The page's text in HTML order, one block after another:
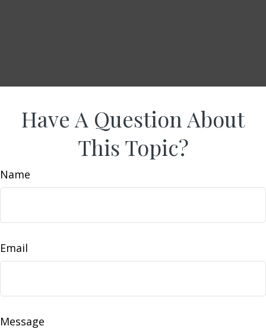
Have A Question About
This Topic?
Name
Email
Message